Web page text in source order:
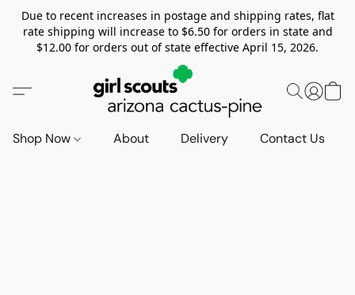
Due to recent increases in postage and shipping rates, flat
rate shipping will increase to $6.50 for orders in state and
$12.00 for orders out of state effective April 15, 2026.
Shop Now About Delivery Contact Us